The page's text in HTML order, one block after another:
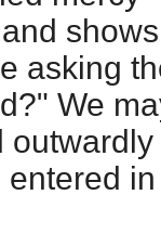
asking
We